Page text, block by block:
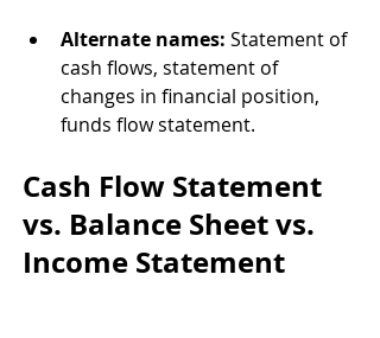
Alternate names: Statement of
cash flows, statement of
changes in financial position,
funds flow statement.
Cash Flow Statement
vs. Balance Sheet vs.
Income Statement